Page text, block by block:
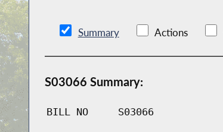
Summary Actions
S03066 Summary:
BILL NO S03066